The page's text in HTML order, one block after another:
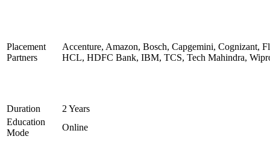
Placement
Partners
Accenture, Amazon, Bosch, Capgemini, Cognizant,
HCL, HDFC Bank, IBM, TCS, Tech Mahindra,
Duration
2 Years
Education
Mode
Online